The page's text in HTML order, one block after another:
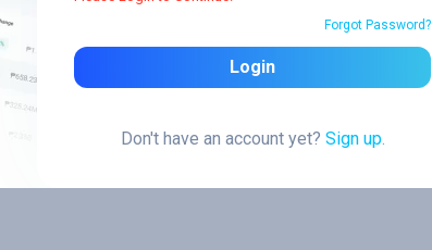
Forgot Password?
Login
Don't have an account yet? Sign up.